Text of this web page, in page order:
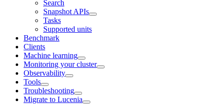
Search
Snapshot APIs
Tasks
Supported units
Benchmark
Clients
Machine learning
Monitoring your cluster
Observability
Tools
Troubleshooting
Migrate to Lucenia